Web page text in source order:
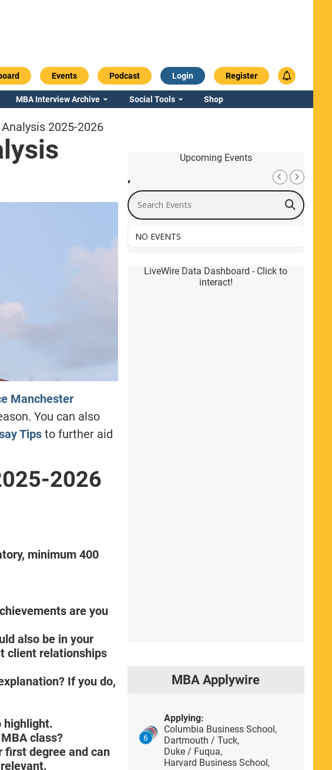
Events Podcast Login Register
MBA Interview Archive Social Tools Shop
2025-2026
Manchester
You can also
Tips to further aid
2026
minimum 400
are you
also be in your
client relationships
If you do,
highlight.
class?
first degree and can
Upcoming Events
,
Search Events
NO EVENTS
LiveWire Data Dashboard - Click to
interact!
MBA Applywire
6
Applying:
Columbia Business School,
Dartmouth / Tuck,
Duke / Fuqua,
Harvard Business School,